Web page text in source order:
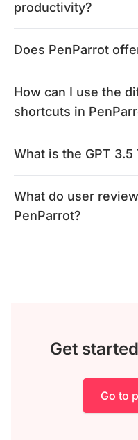
productivity?
Does PenParrot
How can I use the
shortcuts in
What is the GPT
What do user
PenParrot?
Get
Go to